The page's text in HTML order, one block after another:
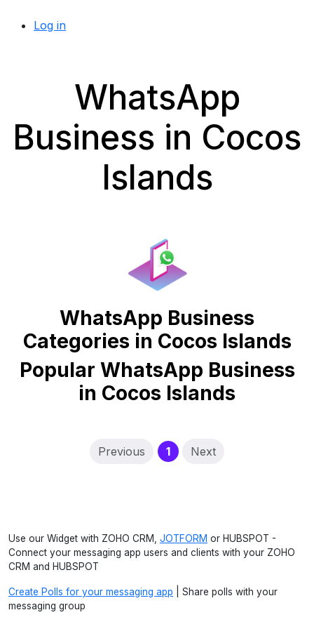
Log in
WhatsApp
Business in Cocos
Islands
WhatsApp Business
Categories in Cocos Islands
Popular WhatsApp Business
in Cocos Islands
Previous 1(current)
Next
Use our Widget with ZOHO CRM, JOTFORM or HUBSPOT -
Connect your messaging app users and clients with your ZOHO
CRM and HUBSPOT
Create Polls for your messaging app | Share polls with your
messaging group